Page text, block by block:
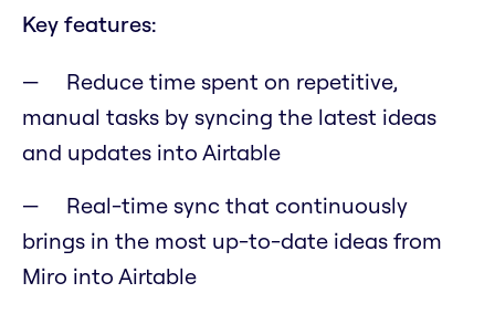
Key features:
Reduce time spent on repetitive,
manual tasks by syncing the latest ideas
and updates into Airtable
Real-time sync that continuously
brings in the most up-to-date ideas from
Miro into Airtable